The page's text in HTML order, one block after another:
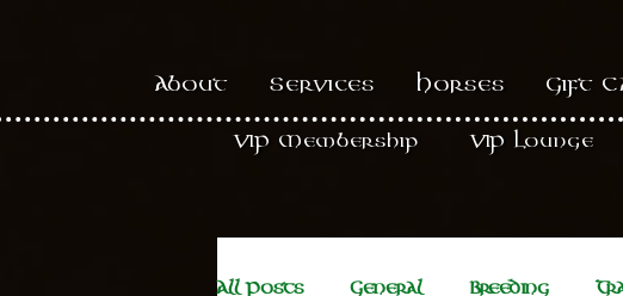
About Services Horses Gift
VIP Membership VIP Lounge
All Posts General Breeding